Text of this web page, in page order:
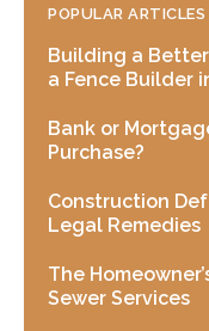
POPULAR ARTICLES
Building a
a Fence Builder
Bank or
Purchase?
Construction
Legal Remedies
The
Sewer Services